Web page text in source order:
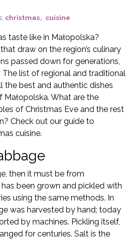
christmas cuisine
taste like in Małopolska?
draw on the region’s culinary
passed down for generations,
The list of regional and traditional
the best and authentic dishes
What are the
of Christmas Eve and the rest
Check out our guide to
cuisine.
then it must be from
been grown and pickled with
using the same methods. In
was harvested by hand; today
by machines. Pickling itself,
for centuries. Salt is the